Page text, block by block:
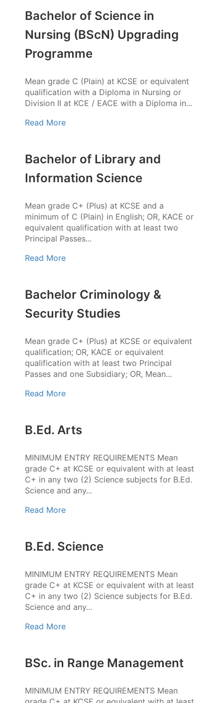
Bachelor of Science in
Nursing (BScN) Upgrading
Programme
Mean grade C (Plain) at KCSE or equivalent
qualification with a Diploma in Nursing or
Division II at KCE / EACE with a Diploma in...
Read More
Bachelor of Library and
Information Science
Mean grade C+ (Plus) at KCSE and a
minimum of C (Plain) in English; OR, KACE or
equivalent qualification with at least two
Principal Passes...
Read More
Bachelor Criminology &
Security Studies
Mean grade C+ (Plus) at KCSE or equivalent
qualification; OR, KACE or equivalent
qualification with at least two Principal
Passes and one Subsidiary; OR, Mean...
Read More
B.Ed. Arts
MINIMUM ENTRY REQUIREMENTS Mean
grade C+ at KCSE or equivalent with at least
C+ in any two (2) Science subjects for B.Ed.
Science and any...
Read More
B.Ed. Science
MINIMUM ENTRY REQUIREMENTS Mean
grade C+ at KCSE or equivalent with at least
C+ in any two (2) Science subjects for B.Ed.
Science and any...
Read More
BSc. in Range Management
MINIMUM ENTRY REQUIREMENTS Mean